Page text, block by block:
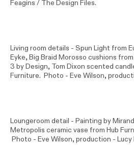
Feagins / The Design Files.
Living room details - Spun Light from
Eyke, Big Braid Morosso cushions
3 by Design, Tom Dixon scented
Furniture. Photo - Eve Wilson,
Loungeroom detail - Painting by
Metropolis ceramic vase from Hub
Photo - Eve Wilson, production - Lucy